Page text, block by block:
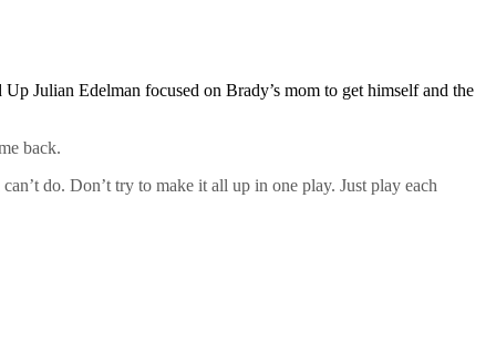
Julian Edelman focused on Brady’s mom to get himself and the
back.
do. Don’t try to make it all up in one play. Just play each